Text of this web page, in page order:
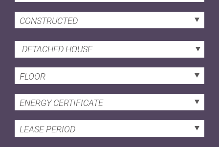
CONSTRUCTED
DETACHED HOUSE
FLOOR
ENERGY CERTIFICATE
LEASE PERIOD